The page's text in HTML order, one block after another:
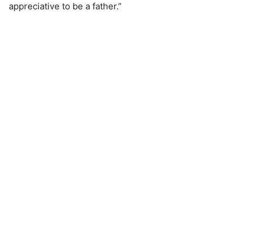
appreciative to be a father.”